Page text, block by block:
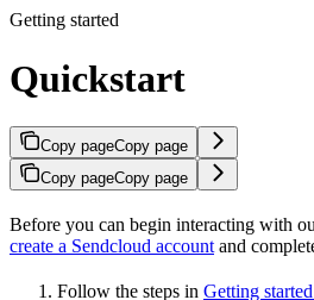
Getting started
Quickstart
Copy pageCopy page
Copy pageCopy page
Before you can begin interacting with
create a Sendcloud account and
Follow the steps in Getting